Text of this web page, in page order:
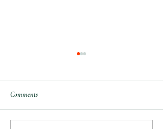
Comments